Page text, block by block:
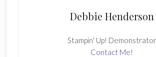
Debbie Henderson
Stampin' Up! Demonstrator
Contact Me!